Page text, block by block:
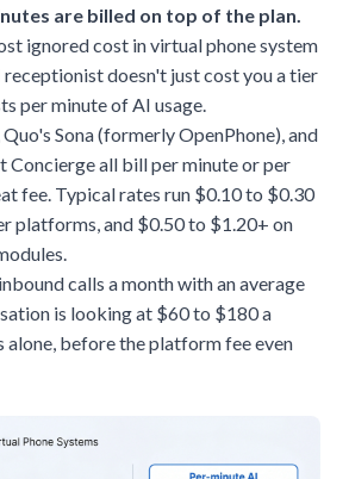
are billed on top of the plan.
ignored cost in virtual phone system
receptionistdoesn't just cost you a tier
per minute of AI usage.
Sona (formerly OpenPhone), and
Concierge all bill per minute or per
fee. Typical rates run $0.10 to $0.30
platforms, and $0.50 to $1.20+ on
calls a month with an average
is looking at $60 to $180 a
alone, before the platform fee even